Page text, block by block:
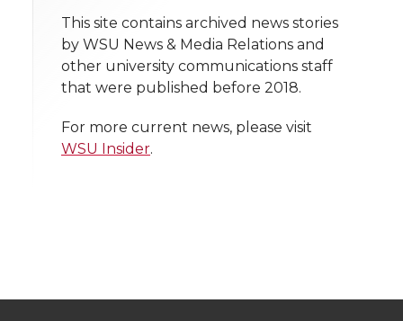
T
w
i
r
F
a
c
o
L
i
n
i
t
h
e
l
h
l
i
n
This site contains archived news stories
by WSU News & Media Relations and
other university communications staff
that were published before 2018.
For more current news, please visit
WSU Insider.